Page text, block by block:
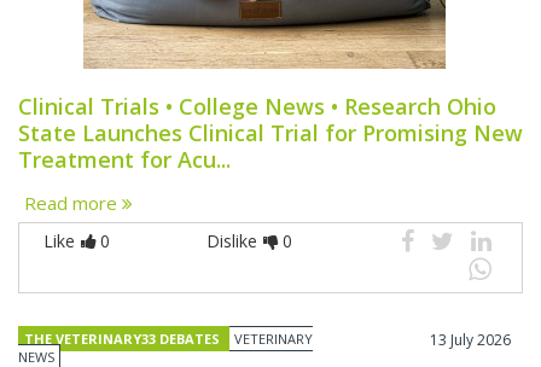
Clinical Trials • College News • Research Ohio
State Launches Clinical Trial for Promising New
Treatment for Acu...
Read more
Like 0 Dislike 0
THE VETERINARY33 DEBATES
VETERINARY
NEWS
13 July 2026